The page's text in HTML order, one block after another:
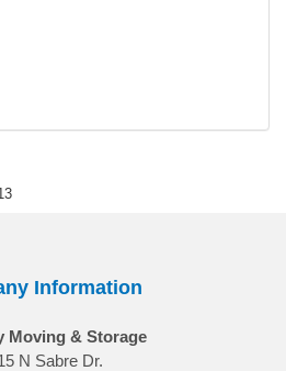
Information
Moving & Storage
N Sabre Dr.